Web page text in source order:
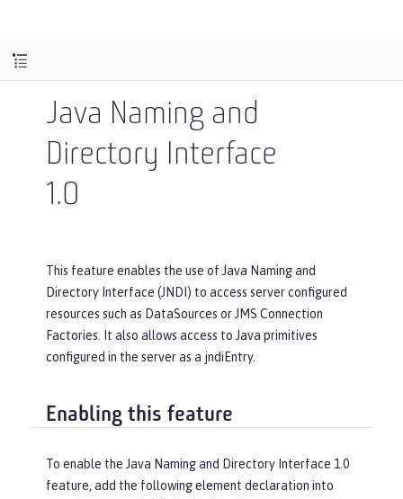
Java Naming and
Directory Interface
1.0
This feature enables the use of Java Naming and
Directory Interface (JNDI) to access server configured
resources such as DataSources or JMS Connection
Factories. It also allows access to Java primitives
configured in the server as a jndiEntry.
Enabling this feature
To enable the Java Naming and Directory Interface 1.0
feature, add the following element declaration into